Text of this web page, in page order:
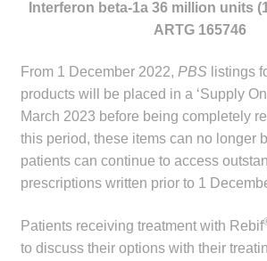
Accreditation Support
Make a Payment
Knowledge Centre
DrugAlert
Drugline
Interferon beta-1a 36 million units
ARTG 165746
From 1 December 2022, PBSlistings
products will be placed in a ‘Supply
March 2023 before being completely
this period, these items can no longer
patients can continue to access
prescriptions written prior to 1
Patients receiving treatment with Rebif
to discuss their options with their